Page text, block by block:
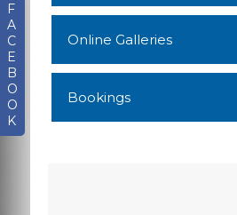
F
A
C
E
B
O
O
K
Online Galleries
Bookings